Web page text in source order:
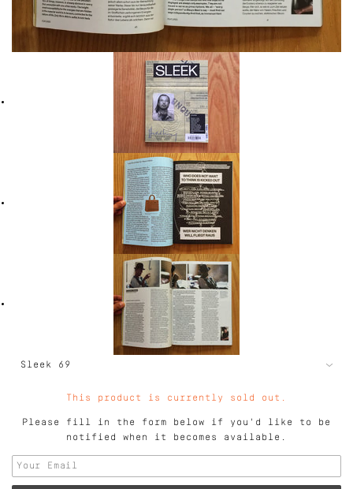
This product is currently sold out.
Please fill in the form below if you'd like to be
notified when it becomes available.